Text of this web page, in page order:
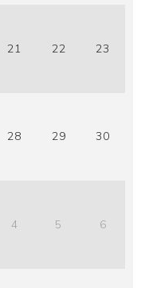
21 22 23
28 29 30
4 5 6